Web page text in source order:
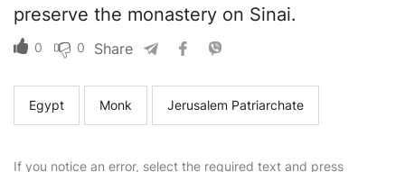
preserve the monastery on Sinai.
0 0 Share
Egypt Monk Jerusalem Patriarchate
If you notice an error, select the required text and press